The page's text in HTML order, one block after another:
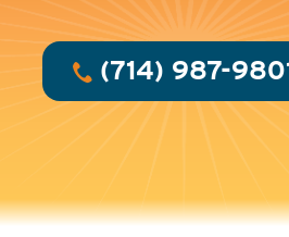
(714) 987-